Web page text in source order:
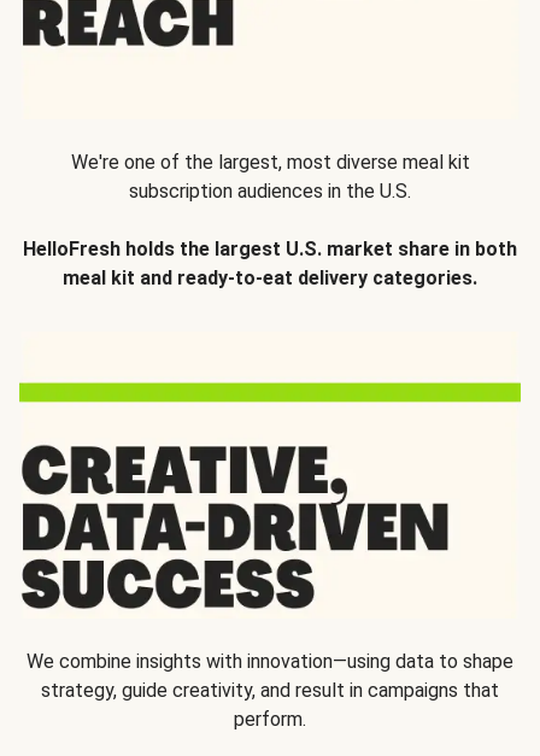
We're one of the largest, most diverse meal kit
subscription audiences in the U.S.
HelloFresh holds the largest U.S. market share in both
meal kit and ready-to-eat delivery categories.
We combine insights with innovation—using data to shape
strategy, guide creativity, and result in campaigns that
perform.